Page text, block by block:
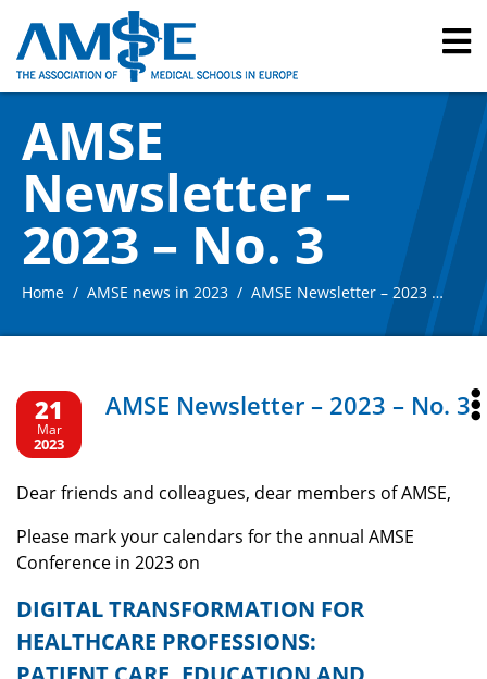
AMSE
Newsletter –
2023 – No. 3
Home AMSE news in 2023 AMSE Newsletter – 2023 – No. 3
21
Mar
2023
AMSE Newsletter – 2023 – No. 3
Dear friends and colleagues, dear members of AMSE,
Please mark your calendars for the annual AMSE
Conference in 2023 on
DIGITAL TRANSFORMATION FOR
HEALTHCARE PROFESSIONS: